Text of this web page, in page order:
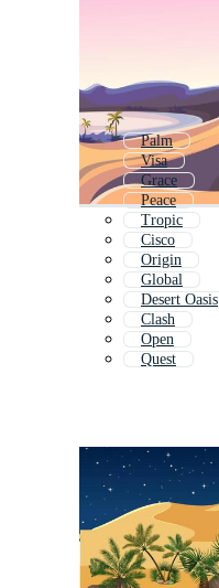
Palm
Visa
Grace
Peace
Tropic
Cisco
Origin
Global
Desert Oasis
Clash
Open
Quest